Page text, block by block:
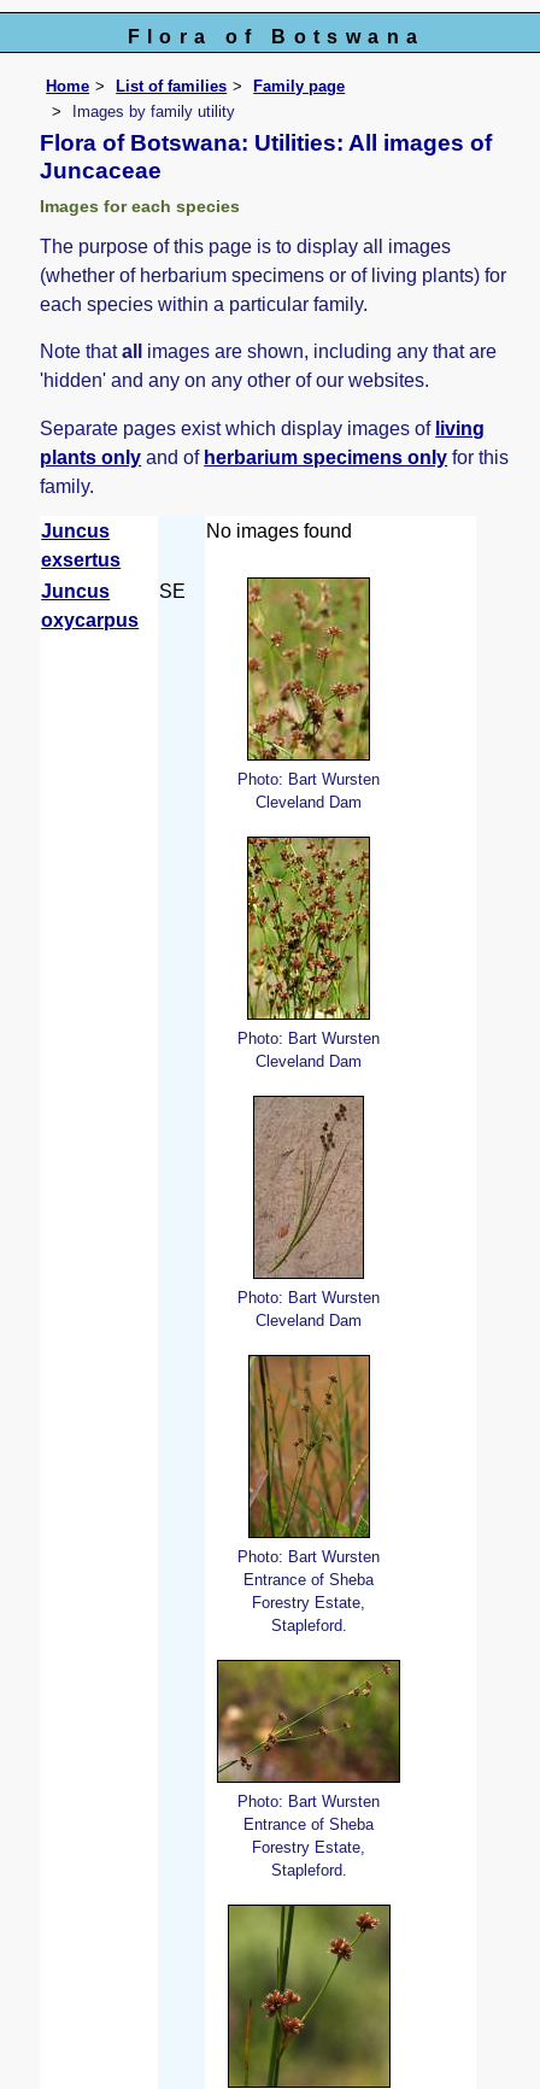
Flora of Botswana
Home List of families
Family page
Images by family utility
Flora of Botswana: Utilities: All images of
Juncaceae
Images for each species
The purpose of this page is to display all images
(whether of herbarium specimens or of living plants) for
each species within a particular family.
Note thatall
images are shown, including any that are
'hidden' and any on any other of our websites.
Separate pages exist which display images of living
plants only and of herbarium specimens only for this
family.
Juncus
exsertus
No images found
Juncus
oxycarpus
SE
Photo: Bart Wursten
Cleveland Dam
Photo: Bart Wursten
Cleveland Dam
Photo: Bart Wursten
Cleveland Dam
Photo: Bart Wursten
Entrance of Sheba
Forestry Estate,
Stapleford.
Photo: Bart Wursten
Entrance of Sheba
Forestry Estate,
Stapleford.